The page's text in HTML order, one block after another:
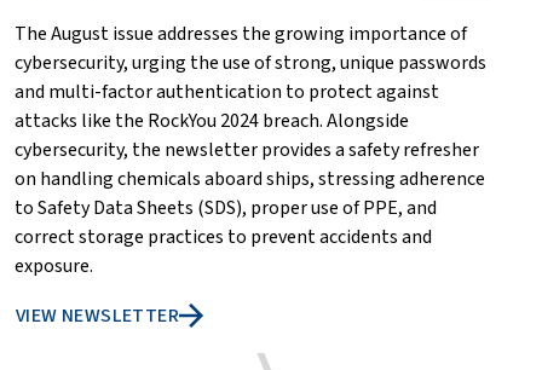
The August issue addresses the growing importance of
cybersecurity, urging the use of strong, unique passwords
and multi-factor authentication to protect against
attacks like the RockYou 2024 breach. Alongside
cybersecurity, the newsletter provides a safety refresher
on handling chemicals aboard ships, stressing adherence
to Safety Data Sheets (SDS), proper use of PPE, and
correct storage practices to prevent accidents and
exposure.
VIEW NEWSLETTER